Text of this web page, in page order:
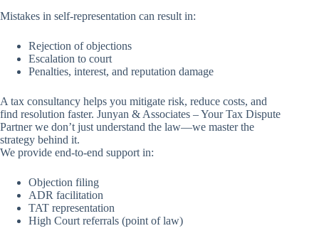
Mistakes in self-representation can result in:
Rejection of objections
Escalation to court
Penalties, interest, and reputation damage
A tax consultancy helps you mitigate risk, reduce costs, and
find resolution faster. Junyan & Associates – Your Tax Dispute
Partner we don’t just understand the law—we master the
strategy behind it.
We provide end-to-end support in:
Objection filing
ADR facilitation
TAT representation
High Court referrals (point of law)